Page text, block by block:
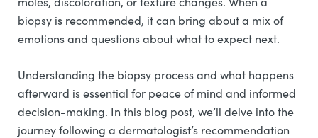
biopsy is recommended, it can bring about a mix of
emotions and questions about what to expect next.
Understanding the biopsy process and what happens
afterward is essential for peace of mind and informed
decision-making. In this blog post, we’ll delve into the
journey following a dermatologist’s recommendation